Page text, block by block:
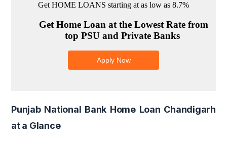
Punjab National Bank Home Loan Chandigarh
at a Glance